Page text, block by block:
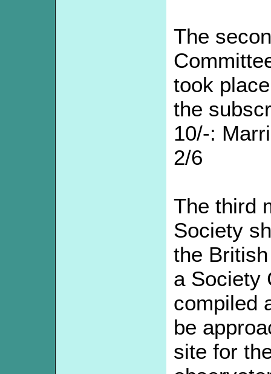
The
took
the
10/-:
2/6
The third
Society
the
a Society
compiled
be
site for